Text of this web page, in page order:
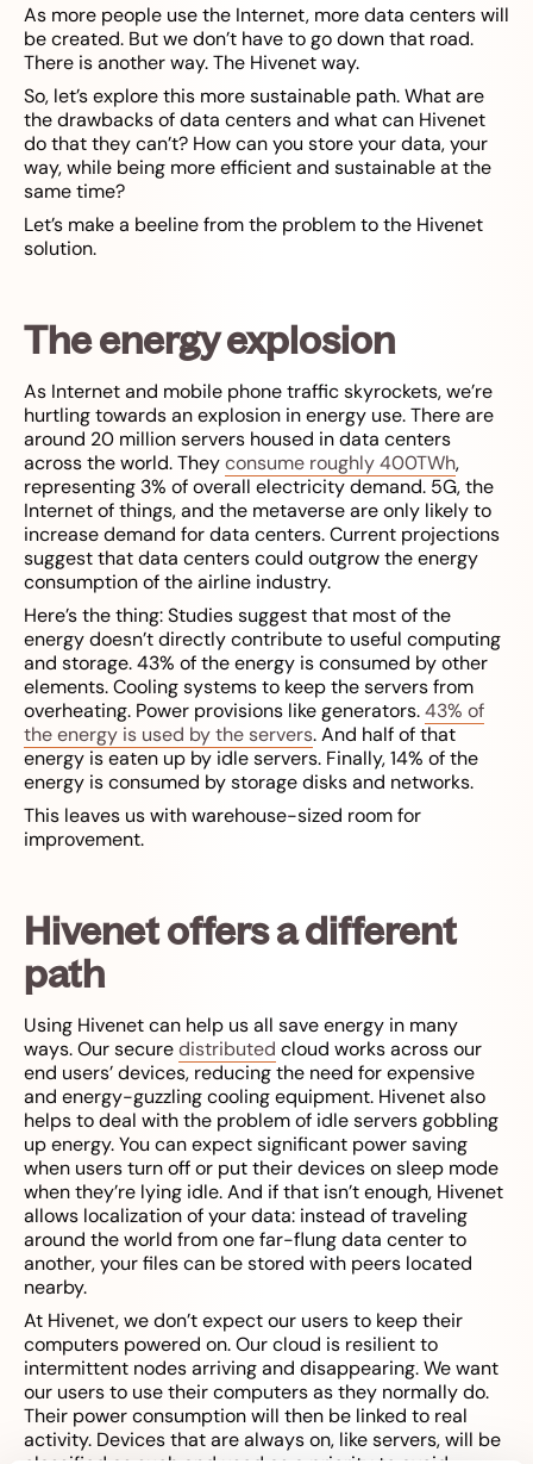
As more people use the Internet, more data centers will
be created. But we don’t have to go down that road.
There is another way. The Hivenet way.
So, let’s explore this more sustainable path. What are
the drawbacks of data centers and what can Hivenet
do that they can’t? How can you store your data, your
way, while being more efficient and sustainable at the
same time?
Let’s make a beeline from the problem to the Hivenet
solution.
The energy explosion
As Internet and mobile phone traffic skyrockets, we’re
hurtling towards an explosion in energy use. There are
around 20 million servers housed in data centers
across the world. Theyconsume roughly 400TWh,
representing 3% of overall electricity demand. 5G, the
Internet of things, and the metaverse are only likely to
increase demand for data centers. Current projections
suggest that data centers could outgrow the energy
consumption of the airline industry.
Here’s the thing: Studies suggest that most of the
energy doesn’t directly contribute to useful computing
and storage. 43% of the energy is consumed by other
elements. Cooling systems to keep the servers from
overheating. Power provisions like generators.43% of
the energy is used by the servers. And half of that
energy is eaten up by idle servers. Finally, 14% of the
energy is consumed by storage disks and networks.
This leaves us with warehouse-sized room for
improvement.
Hivenet offers a different
path
Using Hivenet can help us all save energy in many
ways. Our securedistributed cloud works across our
end users’ devices, reducing the need for expensive
and energy-guzzling cooling equipment. Hivenet also
helps to deal with the problem of idle servers gobbling
up energy. You can expect significant power saving
when users turn off or put their devices on sleep mode
when they’re lying idle. And if that isn’t enough, Hivenet
allows localization of your data: instead of traveling
around the world from one far-flung data center to
another, your files can be stored with peers located
nearby.
At Hivenet, we don’t expect our users to keep their
computers powered on. Our cloud is resilient to
intermittent nodes arriving and disappearing. We want
our users to use their computers as they normally do.
Their power consumption will then be linked to real
activity. Devices that are always on, like servers, will be